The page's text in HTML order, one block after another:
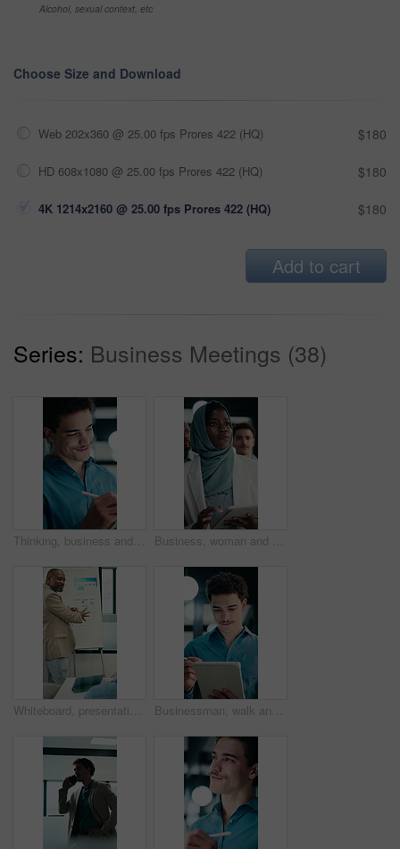
Alcohol, sexual context, etc
Choose Size and Download
Web 202x360 @ 25.00 fps Prores 422 (HQ) $180
HD 608x1080 @ 25.00 fps Prores 422 (HQ) $180
4K 1214x2160 @ 25.00 fps Prores 422 (HQ) $180
Add to cart
Series: Business Meetings (38)
Thinking, business and man on tablet at night for finance review, proposal and deadline. Financial advisor, office and person on tech with digital pen for planning, budget report and profit strategy Business, woman and team walking with tablet for inspection, compliance or office policy. Human resources, people and manager with digital app for company review, workplace rules or about us
Whiteboard, presentation and man with graph in meeting for market analysis, profit growth or budget. Business, talking and person with infographic, chart and financial report for sales in workshop Businessman, walk and writing in office with tablet, compliance audit and risk management for agency. Person, auditor notes or inspection in workplace with tech, report or stylus for online checklist